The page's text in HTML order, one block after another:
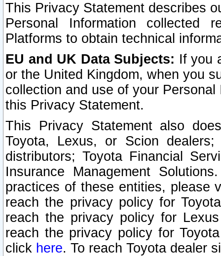
This Privacy Statement describes
Personal Information collected
Platforms to obtain technical
EU and UK Data Subjects: If you
or the United Kingdom, when you
collection and use of your
this Privacy Statement.
This Privacy Statement also
Toyota, Lexus, or Scion
distributors; Toyota Financial
Insurance Management
practices of these entities, please
reach the privacy policy for
reach the privacy policy for
reach the privacy policy for
click here. To reach Toyota dealer